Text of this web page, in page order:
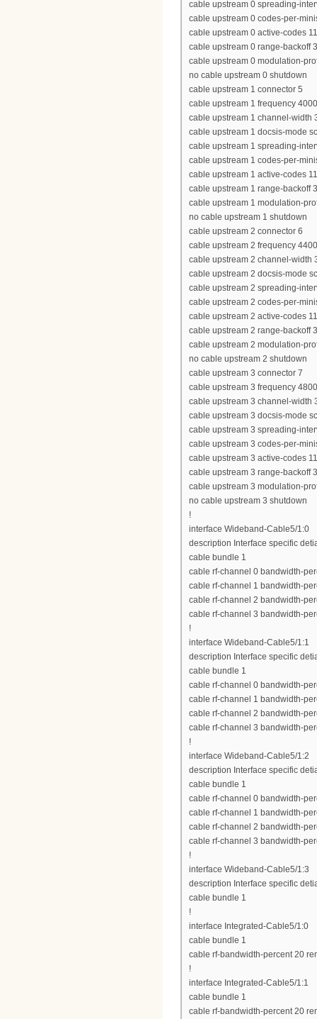
cable upstream 0 spreading-
cable upstream 0 codes-per-
cable upstream 0 active-codes
cable upstream 0 range-backoff
cable upstream 0 modulation-
no cable upstream 0 shutdown
cable upstream 1 connector 5
cable upstream 1 frequency
cable upstream 1 channel-width
cable upstream 1 docsis-mode
cable upstream 1 spreading-
cable upstream 1 codes-per-
cable upstream 1 active-codes
cable upstream 1 range-backoff
cable upstream 1 modulation-
no cable upstream 1 shutdown
cable upstream 2 connector 6
cable upstream 2 frequency
cable upstream 2 channel-width
cable upstream 2 docsis-mode
cable upstream 2 spreading-
cable upstream 2 codes-per-
cable upstream 2 active-codes
cable upstream 2 range-backoff
cable upstream 2 modulation-
no cable upstream 2 shutdown
cable upstream 3 connector 7
cable upstream 3 frequency
cable upstream 3 channel-width
cable upstream 3 docsis-mode
cable upstream 3 spreading-
cable upstream 3 codes-per-
cable upstream 3 active-codes
cable upstream 3 range-backoff
cable upstream 3 modulation-
no cable upstream 3 shutdown
!
interface Wideband-Cable5/1:0
description Interface specific
cable bundle 1
cable rf-channel 0 bandwidth-
cable rf-channel 1 bandwidth-
cable rf-channel 2 bandwidth-
cable rf-channel 3 bandwidth-
!
interface Wideband-Cable5/1:1
description Interface specific
cable bundle 1
cable rf-channel 0 bandwidth-
cable rf-channel 1 bandwidth-
cable rf-channel 2 bandwidth-
cable rf-channel 3 bandwidth-
!
interface Wideband-Cable5/1:2
description Interface specific
cable bundle 1
cable rf-channel 0 bandwidth-
cable rf-channel 1 bandwidth-
cable rf-channel 2 bandwidth-
cable rf-channel 3 bandwidth-
!
interface Wideband-Cable5/1:3
description Interface specific
cable bundle 1
!
interface Integrated-Cable5/1:0
cable bundle 1
cable rf-bandwidth-percent 20
!
interface Integrated-Cable5/1:1
cable bundle 1
cable rf-bandwidth-percent 20